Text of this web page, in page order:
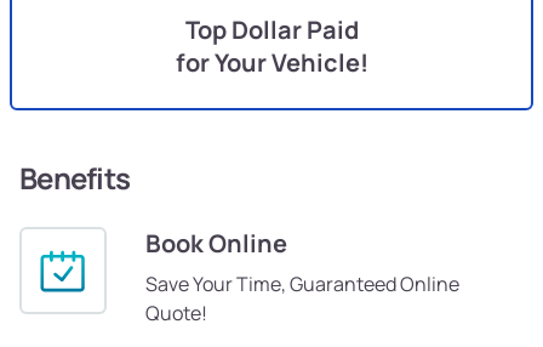
Top Dollar Paid
for Your Vehicle!
Benefits
Book Online
Save Your Time, Guaranteed Online
Quote!